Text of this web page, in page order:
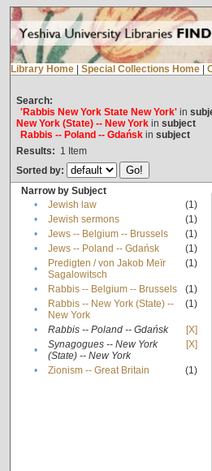
Library Home Special Collections Home
Search:
'Rabbis New York State New York'in
New York (State) -- New Yorkin subject
Rabbis -- Poland -- Gdańskin subject
Results: 1 Item
Sorted by:
Narrow by Subject
•
Jewish law
(1)
•
Jewish sermons
(1)
•
Jews -- Belgium -- Brussels
(1)
•
Jews -- Poland -- Gdańsk
(1)
•
Predigten / von Jakob Meïr
Sagalowitsch
(1)
• Rabbis -- Belgium -- Brussels
(1)
•
Rabbis -- New York (State) --
New York
(1)
• Rabbis -- Poland -- Gdańsk
[X]
•
Synagogues -- New York
(State) -- New York
[X]
• Zionism -- Great Britain (1)